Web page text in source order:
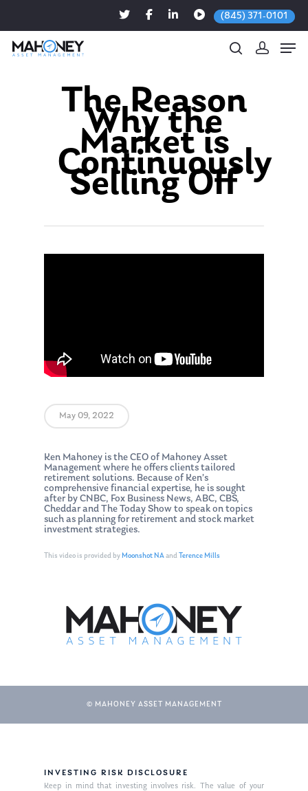
(845) 371-0101
Hit enter to search or ESC to close
The Reason
Why the
Market is
Continuously
Selling Off
May 09, 2022
Ken Mahoney is the CEO of Mahoney Asset
Management where he offers clients tailored
retirement solutions. Because of Ken’s
comprehensive financial expertise, he is sought
after by CNBC, Fox Business News, ABC, CBS,
Cheddar and The Today Show to speak on topics
such as planning for retirement and stock market
investment strategies.
This video is provided byMoonshot NAand Terence Mills
© MAHONEY ASSET MANAGEMENT
INVESTING RISK DISCLOSURE
Keep in mind that investing involves risk. The value of your
About Us